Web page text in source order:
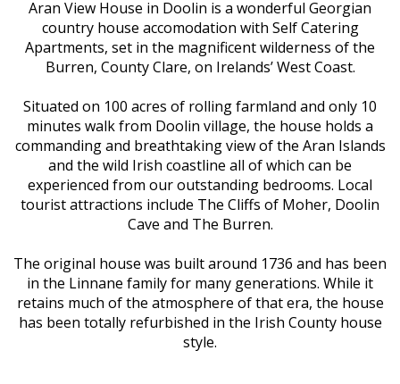
Aran View House in Doolin is a wonderful Georgian
country house accomodation with Self Catering
Apartments, set in the magnificent wilderness of the
Burren, County Clare, on Irelands’ West Coast.
Situated on 100 acres of rolling farmland and only 10
minutes walk from Doolin village, the house holds a
commanding and breathtaking view of the Aran Islands
and the wild Irish coastline all of which can be
experienced from our outstanding bedrooms. Local
tourist attractions include The Cliffs of Moher, Doolin
Cave and The Burren.
The original house was built around 1736 and has been
in the Linnane family for many generations. While it
retains much of the atmosphere of that era, the house
has been totally refurbished in the Irish County house
style.